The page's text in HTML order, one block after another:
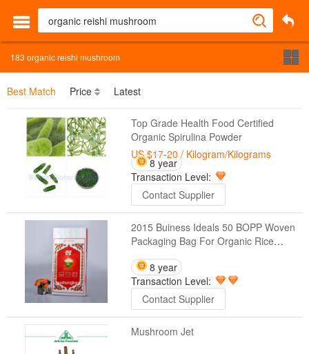
183 organic reishi mushroom
Best Match Price Latest
Top Grade Health Food Certified
Organic Spirulina Powder
US $17-20 / Kilogram/Kilograms
8 year
Transaction Level:
Contact Supplier
2015 Buiness Ideals 50 BOPP Woven
Packaging Bag For Organic Rice
8 year
Transaction Level:
Contact Supplier
Mushroom Jet